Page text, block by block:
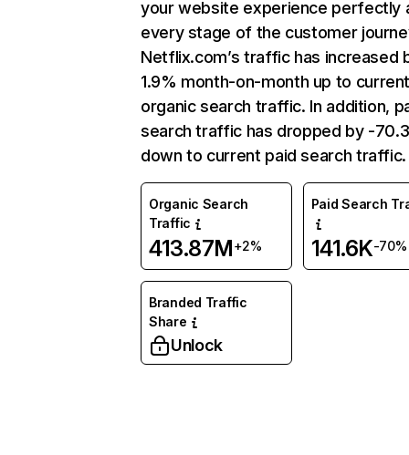
your website experience perfectly
every stage of the customer
Netflix.com’s traffic has increased
1.9% month-on-month up to
organic search traffic. In addition,
search traffic has dropped by -
down to current paid search traffic.
Organic Search
Traffic
413.87M+2%
Paid Search
141.6K-70%
Branded Traffic
Share
Unlock